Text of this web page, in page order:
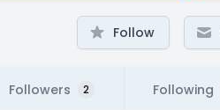
Follow
Followers 2 Following